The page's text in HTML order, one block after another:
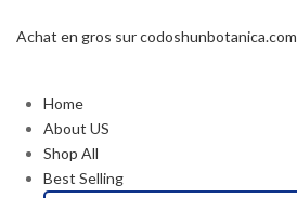
Achat en gros sur codoshunbotanica.com
Home
About US
Shop All
Best Selling